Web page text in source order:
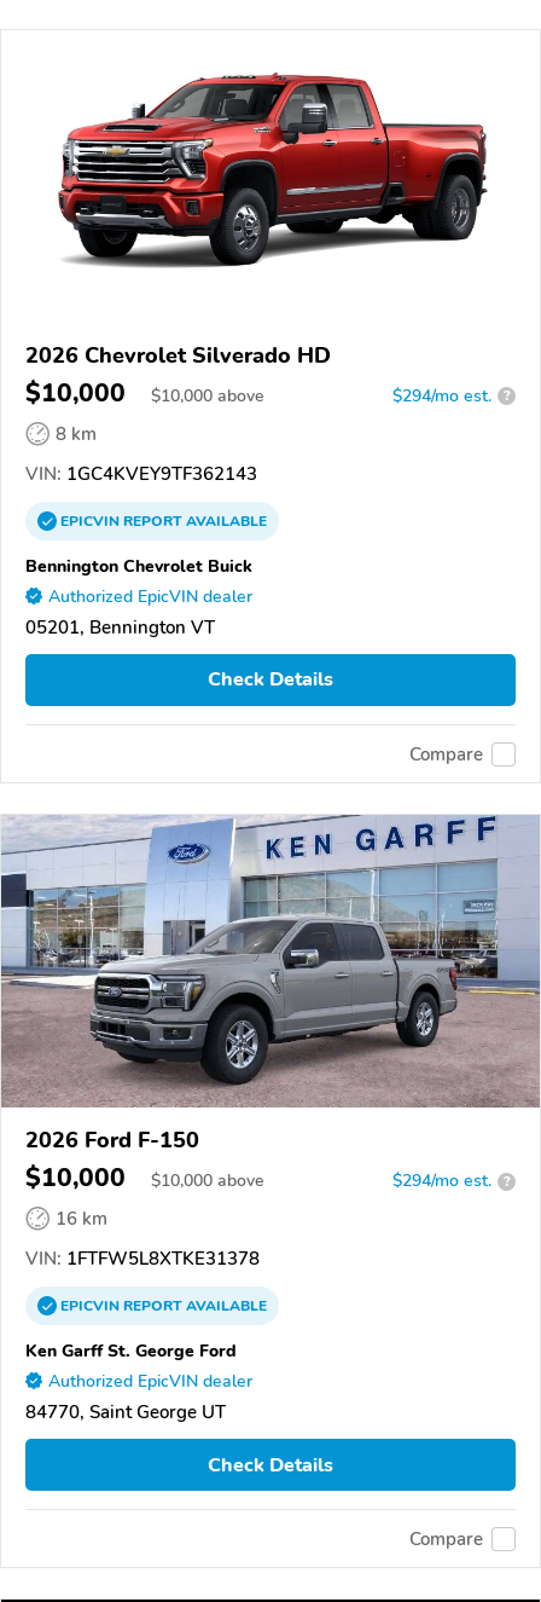
2026 Chevrolet Silverado HD
$10,000 $10,000 above $294/mo est. ?
8 km
VIN: 1GC4KVEY9TF362143
EPICVINREPORTAVAILABLE
Bennington Chevrolet Buick
Authorized EpicVIN dealer
05201, Bennington VT
Check Details
Compare
2026 Ford F-150
$10,000 $10,000 above $294/mo est. ?
16 km
VIN: 1FTFW5L8XTKE31378
EPICVINREPORTAVAILABLE
Ken Garff St. George Ford
Authorized EpicVIN dealer
84770, Saint George UT
Check Details
Compare